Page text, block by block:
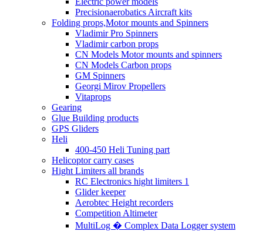
Precisionaerobatics Aircraft kits
Folding props,Motor mounts and Spinners
Vladimir Pro Spinners
Vladimir carbon props
CN Models Motor mounts and spinners
CN Models Carbon props
GM Spinners
Georgi Mirov Propellers
Vitaprops
Gearing
Glue Building products
GPS Gliders
Heli
400-450 Heli Tuning part
Helicoptor carry cases
Hight Limiters all brands
RC Electronics hight limiters 1
Glider keeper
Aerobtec Height recorders
Competition Altimeter
MultiLog � Complex Data Logger system